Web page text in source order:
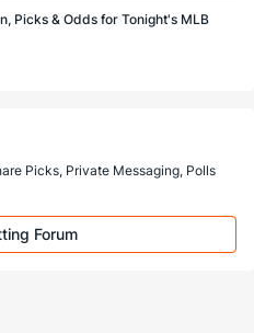
Picks & Odds for Tonight's MLB
Picks, Private Messaging, Polls
Forum